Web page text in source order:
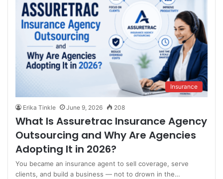
Insurance
Erika Tinkle June 9, 2026 208
What Is Assuretrac Insurance Agency
Outsourcing and Why Are Agencies
Adopting It in 2026?
You became an insurance agent to sell coverage, serve
clients, and build a business — not to drown in the…